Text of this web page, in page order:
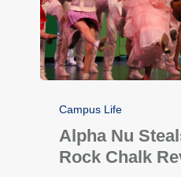
Campus Life
Alpha Nu
Rock Chalk